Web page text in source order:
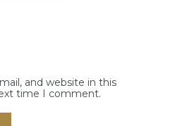
and website in this
time I comment.